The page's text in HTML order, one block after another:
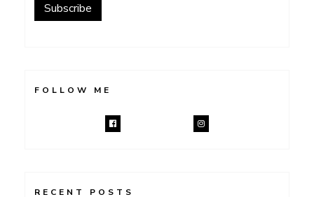
Subscribe
FOLLOW ME
RECENT POSTS